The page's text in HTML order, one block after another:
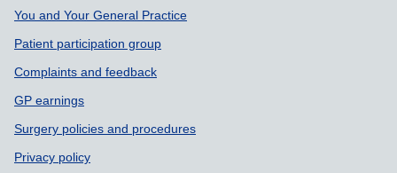
Support links
You and Your General Practice
Patient participation group
Complaints and feedback
GP earnings
Surgery policies and procedures
Privacy policy